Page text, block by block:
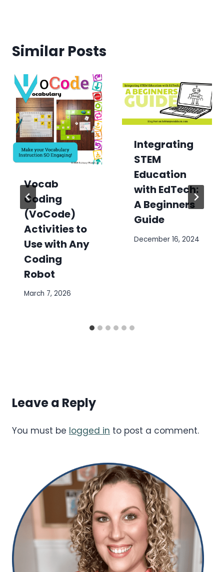
Similar Posts
Vocab
Coding
(VoCode)
Activities to
Use with Any
Coding
Robot
March 7, 2026
Integrating
STEM
Education
with EdTech:
A Beginners
Guide
December 16, 2024
Leave a Reply
You must be logged in to post a comment.